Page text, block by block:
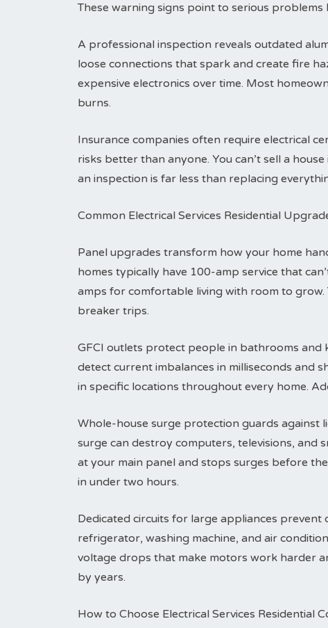
These warning signs point to serious problems
A professional inspection reveals outdated
loose connections that spark and create fire
expensive electronics over time. Most
burns.
Insurance companies often require electrical
risks better than anyone. You can’t sell a
an inspection is far less than replacing
Common Electrical Services Residential
Panel upgrades transform how your home
homes typically have 100-amp service that
amps for comfortable living with room to
breaker trips.
GFCI outlets protect people in bathrooms and
detect current imbalances in milliseconds and
in specific locations throughout every home.
Whole-house surge protection guards against
surge can destroy computers, televisions, and
at your main panel and stops surges before
in under two hours.
Dedicated circuits for large appliances
refrigerator, washing machine, and air
voltage drops that make motors work harder
by years.
How to Choose Electrical Services Residential